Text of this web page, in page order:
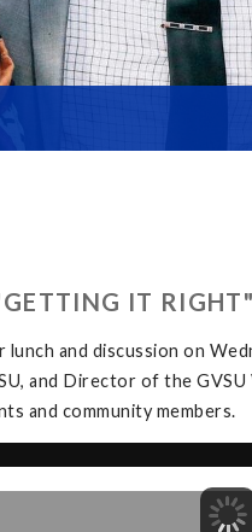
IT
and discussion on
and Director of the
and community members.